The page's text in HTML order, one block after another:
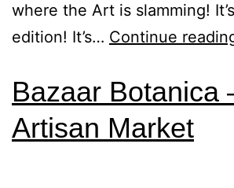
where the Art is slamming!
edition! It’s… Continue
Bazaar Botanica
Artisan Market